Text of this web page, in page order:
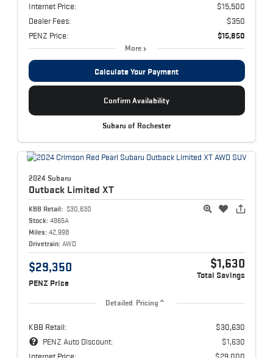
Internet Price:
$15,500
Dealer Fees:
$350
PENZ Price:
$15,850
More
Calculate Your Payment
Confirm Availability
Subaru of Rochester
2024 Subaru
Outback Limited XT
KBB Retail: $30,630
Stock: 4965A
Miles: 42,998
Drivetrain: AWD
$29,350
PENZ Price
$1,630
Total Savings
Detailed Pricing
KBB Retail:
$30,630
PENZ Auto Discount:
$1,630
Internet Price:
$29,000